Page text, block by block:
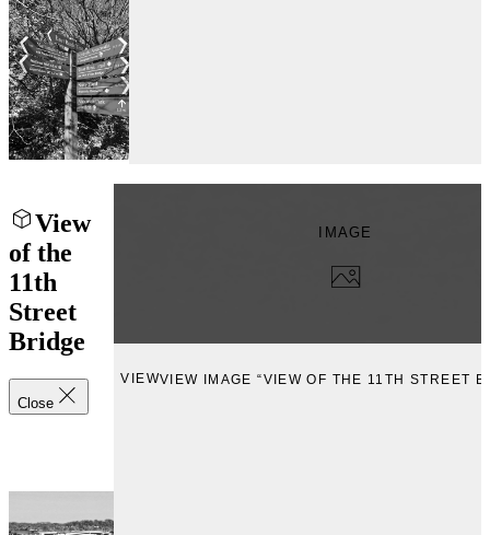
View
of the
11th
Street
Bridge
Close
IMAGE
VIEWVIEW IMAGE “VIEW OF THE 11TH STREET